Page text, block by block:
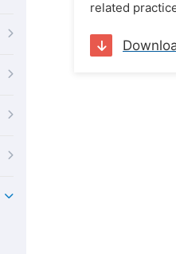
related